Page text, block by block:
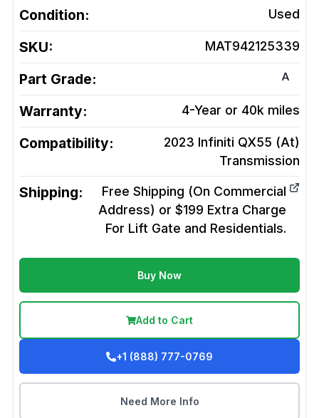
Condition: Used
SKU: MAT942125339
Part Grade: A
Warranty: 4-Year or 40k miles
Compatibility:
2023 Infiniti QX55 (At)
Transmission
Shipping:
Free Shipping (On Commercial
Address) or $199 Extra Charge
For Lift Gate and Residentials.
Buy Now
Add to Cart
+1 (888) 777-0769
Need More Info